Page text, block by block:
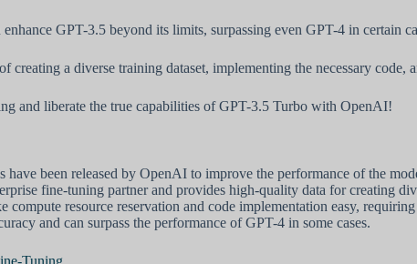
GPT-3.5 beyond its limits, surpassing even GPT-4 in certain
creating a diverse training dataset, implementing the necessary
and liberate the true capabilities of GPT-3.5 Turbo with OpenAI!
been released by OpenAI to improve the performance of the
fine-tuning partner and provides high-quality data for creating
compute resource reservation and code implementation easy,
and can surpass the performance of GPT-4 in some cases.